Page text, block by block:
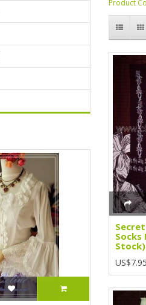
Product
Socks
Stock)
US$7.95